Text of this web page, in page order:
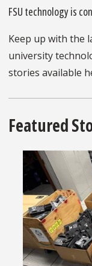
FSU technology is
Keep up with the
university
stories available
Featured